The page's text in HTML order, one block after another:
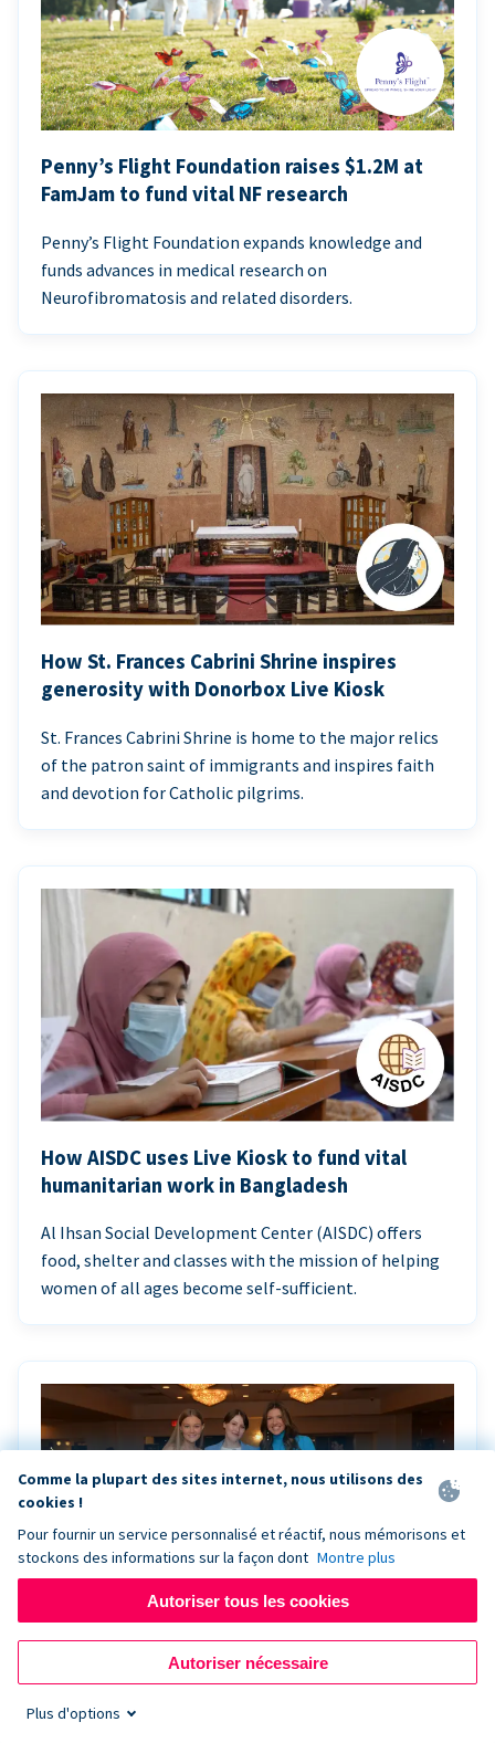
Penny’s Flight Foundation raises $1.2M at
FamJam to fund vital NF research
Penny’s Flight Foundation expands knowledge and
funds advances in medical research on
Neurofibromatosis and related disorders.
How St. Frances Cabrini Shrine inspires
generosity with Donorbox Live Kiosk
St. Frances Cabrini Shrine is home to the major relics
of the patron saint of immigrants and inspires faith
and devotion for Catholic pilgrims.
How AISDC uses Live Kiosk to fund vital
humanitarian work in Bangladesh
Al Ihsan Social Development Center (AISDC) offers
food, shelter and classes with the mission of helping
women of all ages become self-sufficient.
Riley Rocks’ gala raises $100K for children
battling cancer with the help of Live Kiosk
Riley Rocks Memorial Foundation draws awareness
Comme la plupart des sites internet, nous utilisons des
cookies !
Pour fournir un service personnalisé et réactif, nous mémorisons et
stockons des informations sur la façon dont Montre plus
Autoriser tous les cookies
Autoriser nécessaire
Plus d'options